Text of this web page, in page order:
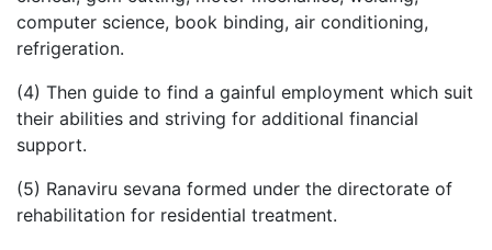
computer science, book binding, air conditioning,
refrigeration.
(4) Then guide to find a gainful employment which suit
their abilities and striving for additional financial
support.
(5) Ranaviru sevana formed under the directorate of
rehabilitation for residential treatment.